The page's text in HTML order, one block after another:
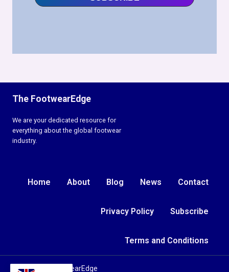
The FootwearEdge
We are your dedicated resource for
everything about the global footwear
industry.
Home About Blog News Contact
Privacy Policy Subscribe
Terms and Conditions
© 2026 TheFootwearEdge